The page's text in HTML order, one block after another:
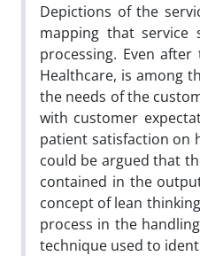
Depictions of the
mapping that
processing. Even
Healthcare, is among
the needs of the
with customer
patient satisfaction on
could be argued that
contained in the
concept of lean
process in the
technique used to